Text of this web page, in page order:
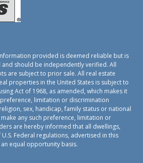
provided is deemed reliable but is
should be independently verified. All
are subject to prior sale. All real estate
properties in the United States is subject to
Act of 1968, as amended, which makes it
limitation or discrimination
sex, handicap, family status or national
any such preference, limitation or
are hereby informed that all dwellings,
Federal regulations, advertised in this
equal opportunity basis.